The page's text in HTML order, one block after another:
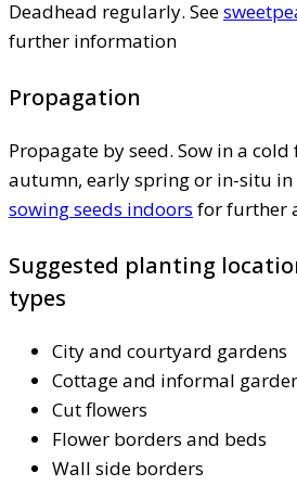
Deadhead regularly. See
further information
Propagation
Propagate by seed. Sow in a
autumn, early spring or in-situ in
sowing seeds indoors for further
Suggested planting
types
City and courtyard gardens
Cottage and informal
Cut flowers
Flower borders and beds
Wall side borders